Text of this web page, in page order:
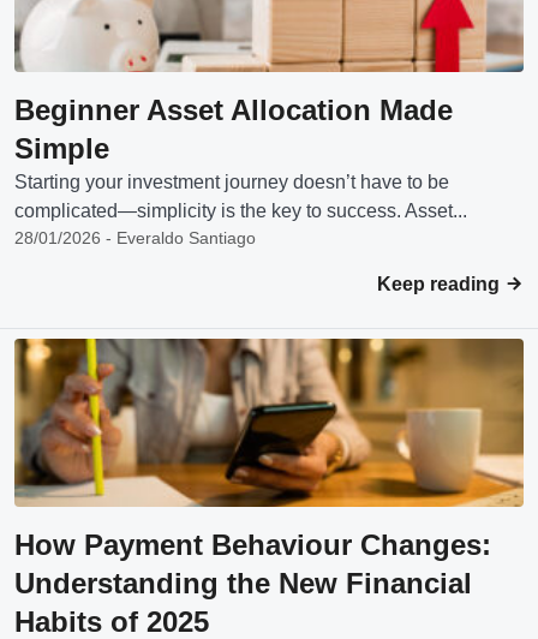
Beginner Asset Allocation Made
Simple
Starting your investment journey doesn’t have to be
complicated—simplicity is the key to success. Asset...
28/01/2026 - Everaldo Santiago
Keep reading
How Payment Behaviour Changes:
Understanding the New Financial
Habits of 2025